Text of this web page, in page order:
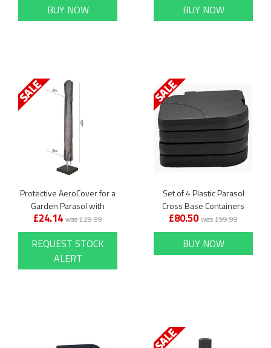
BUY NOW BUY NOW
Protective AeroCover for a
Garden Parasol with
Centre Pole
£24.14 was £29.99
REQUEST STOCK
ALERT
Set of 4 Plastic Parasol
Cross Base Containers
£80.50was £99.99
BUY NOW